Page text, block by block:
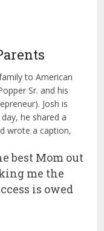
to American
Sr. and his
Josh is
he shared a
wrote a caption,
best Mom out
me the
is owed